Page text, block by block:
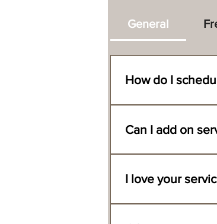
General
How do I
ready location, and
documents to secure
Can I add on
serviced first.